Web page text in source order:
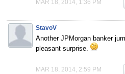
MAR 18, 2014, 1:36 PM
StavoV
Another JPMorgan banker
pleasant surprise.
MAR 18, 2014, 2:59 PM